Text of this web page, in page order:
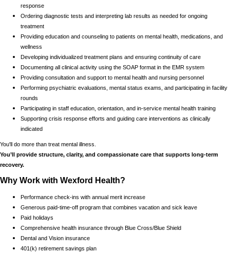
response
Ordering diagnostic tests and interpreting lab results as needed for ongoing
treatment
Providing education and counseling to patients on mental health, medications, and
wellness
Developing individualized treatment plans and ensuring continuity of care
Documenting all clinical activity using the SOAP format in the EMR system
Providing consultation and support to mental health and nursing personnel
Performing psychiatric evaluations, mental status exams, and participating in facility
rounds
Participating in staff education, orientation, and in-service mental health training
Supporting crisis response efforts and guiding care interventions as clinically
indicated
You'll do more than treat mental illness.
You’ll provide structure, clarity, and compassionate care that supports long-term
recovery.
Why Work with Wexford Health?
Performance check-ins with annual merit increase
Generous paid-time-off program that combines vacation and sick leave
Paid holidays
Comprehensive health insurance through Blue Cross/Blue Shield
Dental and Vision insurance
401(k) retirement savings plan